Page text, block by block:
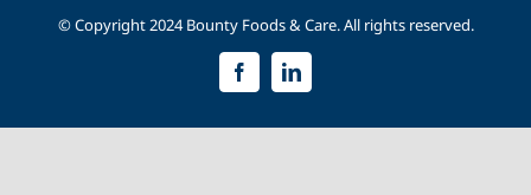
© Copyright 2024 Bounty Foods & Care. All rights reserved.
FacebookLinkedIn